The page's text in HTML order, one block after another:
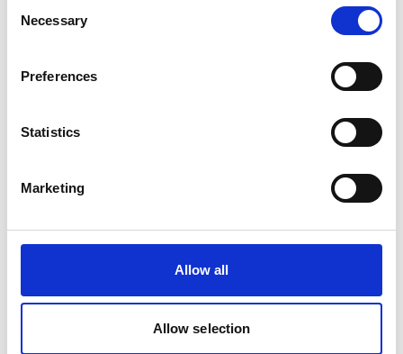
Selection
Necessary
Preferences
Statistics
Marketing
Allow all
Allow selection
230V)
UWI-320TP WELDING INVERTER
320320